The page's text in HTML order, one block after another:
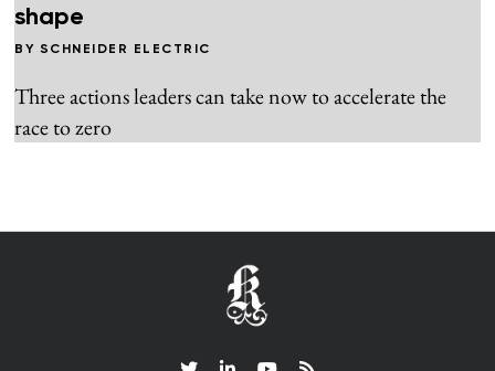
shape
BY SCHNEIDER ELECTRIC
Three actions leaders can take now to accelerate the
race to zero